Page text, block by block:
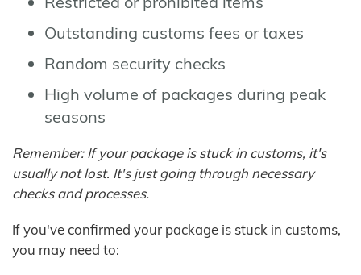
Outstanding customs fees or taxes
Random security checks
High volume of packages during peak
seasons
Remember: If your package is stuck in customs, it's
usually not lost. It's just going through necessary
checks and processes.
If you've confirmed your package is stuck in customs,
you may need to: